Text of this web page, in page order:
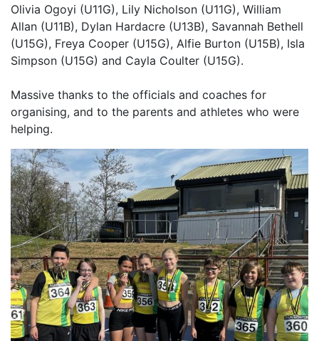
Olivia Ogoyi (U11G), Lily Nicholson (U11G), William
Allan (U11B), Dylan Hardacre (U13B), Savannah Bethell
(U15G), Freya Cooper (U15G), Alfie Burton (U15B), Isla
Simpson (U15G) and Cayla Coulter (U15G).
Massive thanks to the officials and coaches for
organising, and to the parents and athletes who were
helping.